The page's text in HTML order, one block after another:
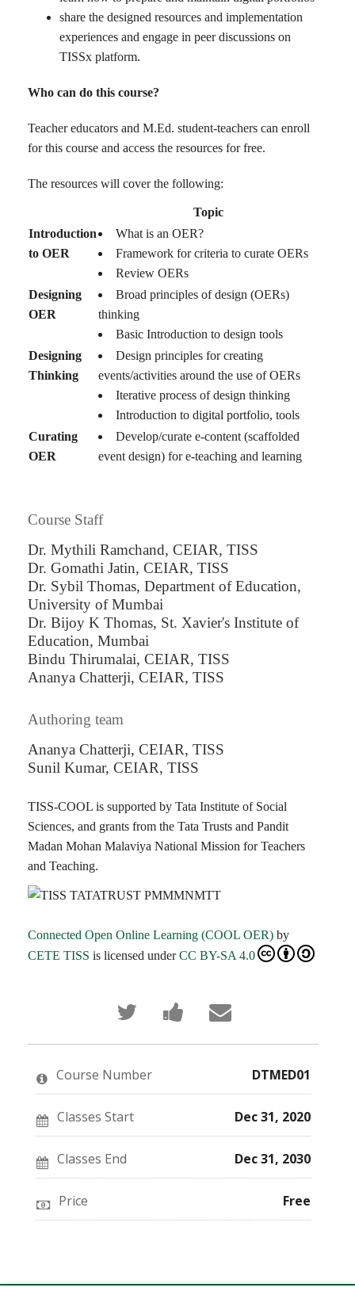
share the designed resources and implementation
experiences and engage in peer discussions on
TISSx platform.
Who can do this course?
Teacher educators and M.Ed. student-teachers can enroll
for this course and access the resources for free.
The resources will cover the following:
Topic
Introduction
to OER
What is an OER?
Framework for criteria to curate OERs
Review OERs
Designing
OER
Broad principles of design (OERs)
thinking
Basic Introduction to design tools
Designing
Thinking
Design principles for creating
events/activities around the use of OERs
Iterative process of design thinking
Introduction to digital portfolio, tools
Curating
OER
Develop/curate e-content (scaffolded
event design) for e-teaching and learning
Course Staff
Dr. Mythili Ramchand, CEIAR, TISS
Dr. Gomathi Jatin, CEIAR, TISS
Dr. Sybil Thomas, Department of Education,
University of Mumbai
Dr. Bijoy K Thomas, St. Xavier's Institute of
Education, Mumbai
Bindu Thirumalai, CEIAR, TISS
Ananya Chatterji, CEIAR, TISS
Authoring team
Ananya Chatterji, CEIAR, TISS
Sunil Kumar, CEIAR, TISS
TISS-COOL is supported by Tata Institute of Social
Sciences, and grants from the Tata Trusts and Pandit
Madan Mohan Malaviya National Mission for Teachers
and Teaching.
Connected Open Online Learning (COOL OER) by
CETE TISS is licensed underCC BY-SA 4.0
Tweet
that
you've
enrolled
this
course
Post
a Facebook
message
you've
enrolled
course
Email
someone
to
say
enrolled
this
course
Course Number DTMED01
Classes Start Dec 31, 2020
Classes End Dec 31, 2030
Price Free